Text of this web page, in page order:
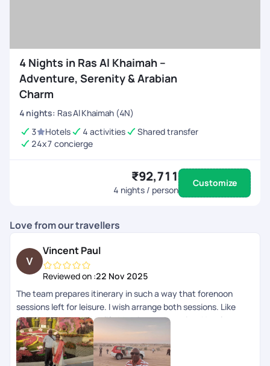
relaxation, adventure, and Arabian elegance!
4 Nights in Ras Al Khaimah –
Adventure, Serenity & Arabian
Charm
4 nights: Ras Al Khaimah (4N)
3
Hotels 4 activities
Shared transfer
24x7 concierge
₹92,711
4 nights / person
Customize
Love from our travellers
Vincent Paul
Reviewed on :22 Nov 2025
The team prepares itinerary in such a way that forenoon
sessions left for leisure. I wish arrange both sessions. Like
Dubai tour and Burjkhalifa Morning and evening. Hotel - very
good with breakfast Outdoor trips - Excellent Pick up drop -
Super Cost - Normal Be sure that few of our request left
unattended by the team when we are on tour. So get solved